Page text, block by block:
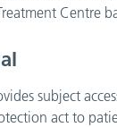
Centre
subject
act to